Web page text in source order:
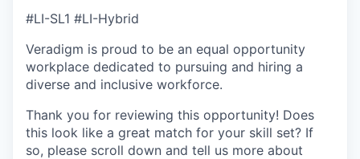
#LI-SL1 #LI-Hybrid
Veradigm is proud to be an equal opportunity
workplace dedicated to pursuing and hiring a
diverse and inclusive workforce.
Thank you for reviewing this opportunity! Does
this look like a great match for your skill set? If
so, please scroll down and tell us more about